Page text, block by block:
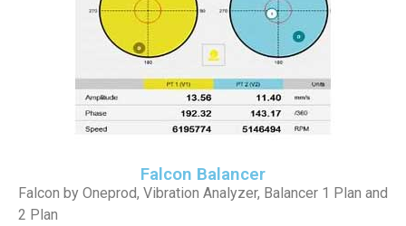
Falcon Balancer
Falcon by Oneprod, Vibration Analyzer, Balancer 1 Plan and
2 Plan